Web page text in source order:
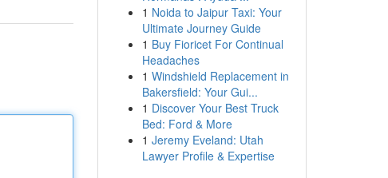
1 Noida to Jaipur Taxi: Your
Ultimate Journey Guide
1 Buy Fioricet For Continual
Headaches
1 Windshield Replacement in
Bakersfield: Your Gui...
1 Discover Your Best Truck
Bed: Ford & More
1 Jeremy Eveland: Utah
Lawyer Profile & Expertise